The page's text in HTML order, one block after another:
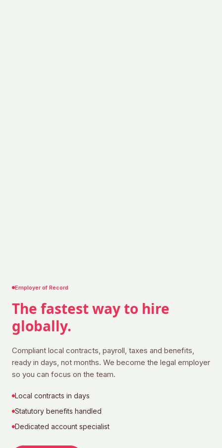
Employer of Record
The fastest way to hire
globally.
Compliant local contracts, payroll, taxes and benefits,
ready in days, not months. We become the legal employer
so you can focus on the team.
Local contracts in days
Statutory benefits handled
Dedicated account specialist